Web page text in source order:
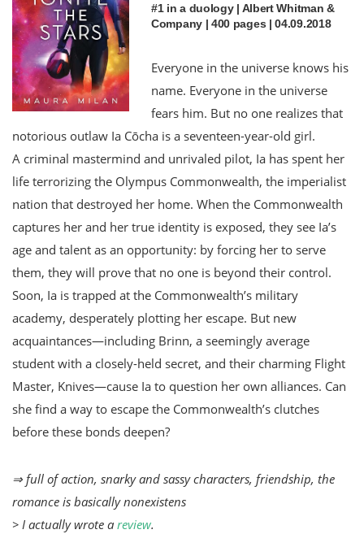
#1 in a duology | Albert Whitman &
Company | 400 pages | 04.09.2018
Everyone in the universe knows his
name. Everyone in the universe
fears him. But no one realizes that
notorious outlaw Ia Cōcha is a seventeen-year-old girl.
A criminal mastermind and unrivaled pilot, Ia has spent her
life terrorizing the Olympus Commonwealth, the imperialist
nation that destroyed her home. When the Commonwealth
captures her and her true identity is exposed, they see Ia’s
age and talent as an opportunity: by forcing her to serve
them, they will prove that no one is beyond their control.
Soon, Ia is trapped at the Commonwealth’s military
academy, desperately plotting her escape. But new
acquaintances—including Brinn, a seemingly average
student with a closely-held secret, and their charming Flight
Master, Knives—cause Ia to question her own alliances. Can
she find a way to escape the Commonwealth’s clutches
before these bonds deepen?
⇒ full of action, snarky and sassy characters, friendship, the
romance is basically nonexistens
> I actually wrote a review.